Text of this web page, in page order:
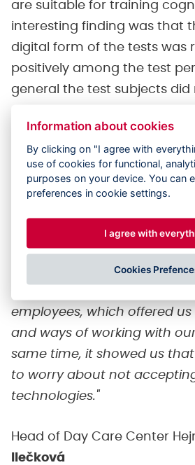
are suitable for training
interesting finding was that
digital form of the tests was
positively among the test
general the test subjects did
Additionally, the technology
received positively by the
care center, who take care
every needs.
Client evaluation
"I evaluate participation in
employees, which offered us
and ways of working with
same time, it showed us
to worry about not
technologies."
Head of Day Care Center
Ilečková
Information about cookies
By clicking on "I agree with
use of cookies for functional,
purposes on your device. You can
preferences in cookie settings.
I agree with
Cookies